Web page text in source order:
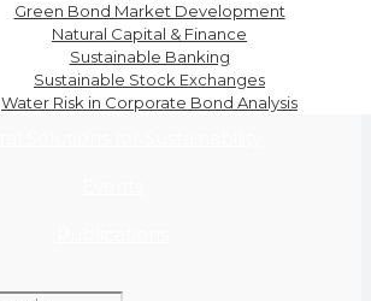
Green Bond Market Development
Natural Capital & Finance
Sustainable Banking
Sustainable Stock Exchanges
Water Risk in Corporate Bond Analysis